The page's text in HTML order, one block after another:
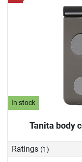
In stock
Tanita body
Ratings (1)